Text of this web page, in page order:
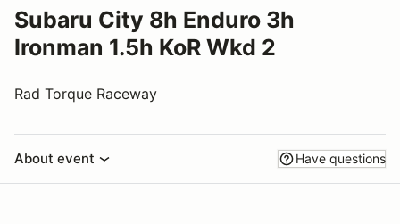
Subaru City 8h Enduro 3h
Ironman 1.5h KoR Wkd 2
Rad Torque Raceway
About event Have questions